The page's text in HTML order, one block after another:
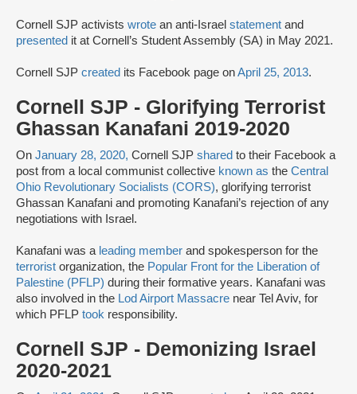
Cornell SJP activists wrote an anti-Israel statement and
presented it at Cornell’s Student Assembly (SA) in May 2021.
Cornell SJP created its Facebook page onApril 25, 2013.
Cornell SJP - Glorifying Terrorist
Ghassan Kanafani 2019-2020
On January 28, 2020, Cornell SJP shared to their Facebook a
post from a local communist collective known as the Central
Ohio Revolutionary Socialists (CORS), glorifying terrorist
Ghassan Kanafani and promoting Kanafani’s rejection of any
negotiations with Israel.
Kanafani was a leading member and spokesperson for the
terrorist organization, the Popular Front for the Liberation of
Palestine (PFLP) during their formative years. Kanafani was
also involved in the Lod Airport Massacre near Tel Aviv, for
which PFLP took responsibility.
Cornell SJP - Demonizing Israel
2020-2021